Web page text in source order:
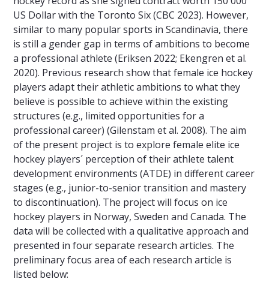
US Dollar with the Toronto Six (CBC 2023). However,
similar to many popular sports in Scandinavia, there
is still a gender gap in terms of ambitions to become
a professional athlete (Eriksen 2022; Ekengren et al.
2020). Previous research show that female ice hockey
players adapt their athletic ambitions to what they
believe is possible to achieve within the existing
structures (e.g., limited opportunities for a
professional career) (Gilenstam et al. 2008). The aim
of the present project is to explore female elite ice
hockey players´ perception of their athlete talent
development environments (ATDE) in different career
stages (e.g., junior-to-senior transition and mastery
to discontinuation). The project will focus on ice
hockey players in Norway, Sweden and Canada. The
data will be collected with a qualitative approach and
presented in four separate research articles. The
preliminary focus area of each research article is
listed below: